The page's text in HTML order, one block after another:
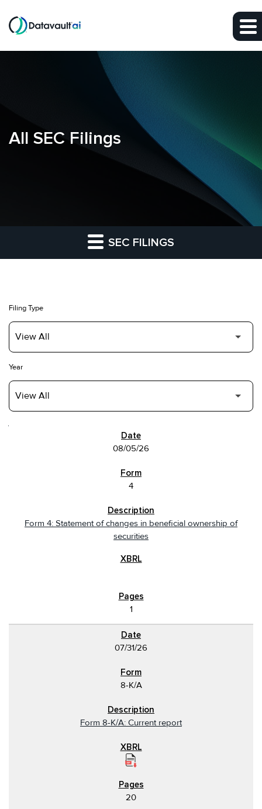
Skip to main content
All SEC Filings
SEC FILINGS
Filing Type
Year
08/05/26
4
Form 4: Statement of changes in beneficial ownership of
securities
1
07/31/26
8-K/A
Form 8-K/A: Current report
20